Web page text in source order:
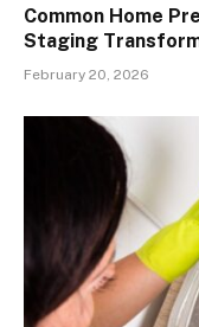
Common Home
Staging
February 20, 2026